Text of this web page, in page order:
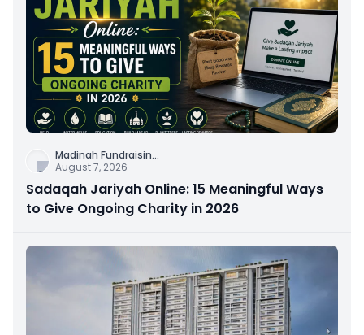
Madinah Fundraisin...
August 7, 2026
Sadaqah Jariyah Online: 15 Meaningful Ways
to Give Ongoing Charity in 2026